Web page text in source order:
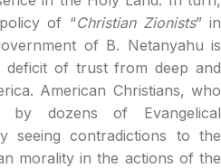
of “Christian Zionists” in
of B. Netanyahu is
deficit of trust from deep and
American Christians, who
by dozens of Evangelical
seeing contradictions to the
morality in the actions of the